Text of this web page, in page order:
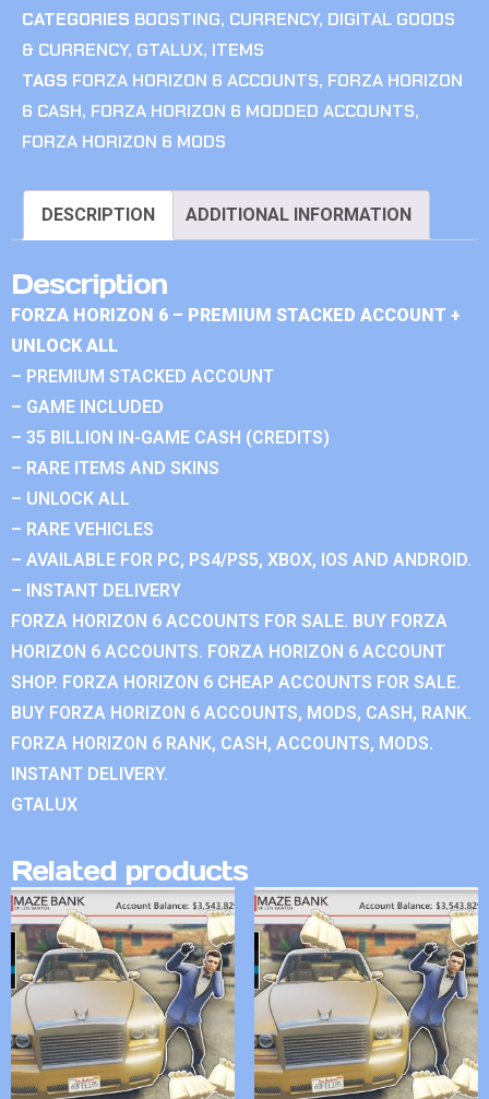
CATEGORIES BOOSTING, CURRENCY, DIGITAL GOODS
& CURRENCY, GTALUX, ITEMS
TAGS FORZA HORIZON 6 ACCOUNTS, FORZA HORIZON
6 CASH, FORZA HORIZON 6 MODDED ACCOUNTS,
FORZA HORIZON 6 MODS
DESCRIPTION ADDITIONAL INFORMATION
Description
FORZA HORIZON 6 – PREMIUM STACKED ACCOUNT +
UNLOCK ALL
– PREMIUM STACKED ACCOUNT
– GAME INCLUDED
– 35 BILLION IN-GAME CASH (CREDITS)
– RARE ITEMS AND SKINS
– UNLOCK ALL
– RARE VEHICLES
– AVAILABLE FOR PC, PS4/PS5, XBOX, IOS AND ANDROID.
– INSTANT DELIVERY
FORZA HORIZON 6 ACCOUNTS FOR SALE. BUY FORZA
HORIZON 6 ACCOUNTS. FORZA HORIZON 6 ACCOUNT
SHOP. FORZA HORIZON 6 CHEAP ACCOUNTS FOR SALE.
BUY FORZA HORIZON 6 ACCOUNTS, MODS, CASH, RANK.
FORZA HORIZON 6 RANK, CASH, ACCOUNTS, MODS.
INSTANT DELIVERY.
GTALUX
Related products